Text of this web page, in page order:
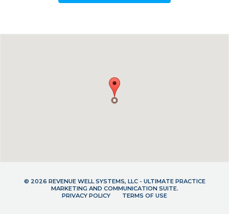
© 2026 REVENUE WELL SYSTEMS, LLC - ULTIMATE PRACTICE
MARKETING AND COMMUNICATION SUITE.
PRIVACY POLICY
TERMS OF USE